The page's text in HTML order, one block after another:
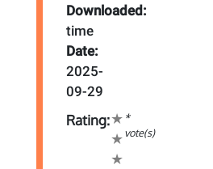
Downloaded:
time
Date:
2025-
09-29
Rating:
*
vote(s)